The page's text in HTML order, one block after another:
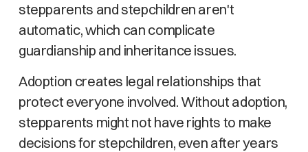
stepparents and stepchildren aren't
automatic, which can complicate
guardianship and inheritance issues.
Adoption creates legal relationships that
protect everyone involved. Without adoption,
stepparents might not have rights to make
decisions for stepchildren, even after years